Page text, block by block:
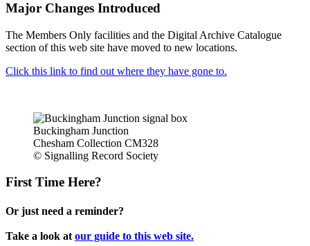
Major Changes Introduced
The Members Only facilities and the Digital Archive Catalogue
section of this web site have moved to new locations.
Click this link to find out where they have gone to.
Buckingham Junction
Chesham Collection CM328
© Signalling Record Society
First Time Here?
Or just need a reminder?
Take a look at our guide to this web site.